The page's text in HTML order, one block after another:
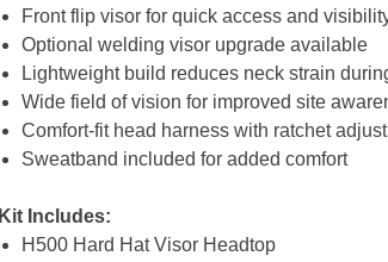
Front flip visor for quick access and
Optional welding visor upgrade available
Lightweight build reduces neck strain
Wide field of vision for improved site
Comfort-fit head harness with ratchet
Sweatband included for added comfort
Kit Includes:
H500 Hard Hat Visor Headtop